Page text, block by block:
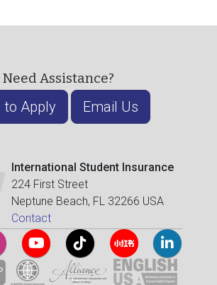
Need Assistance?
to Apply Email Us
International Student Insurance
224 First Street
Neptune Beach, FL 32266 USA
Contact